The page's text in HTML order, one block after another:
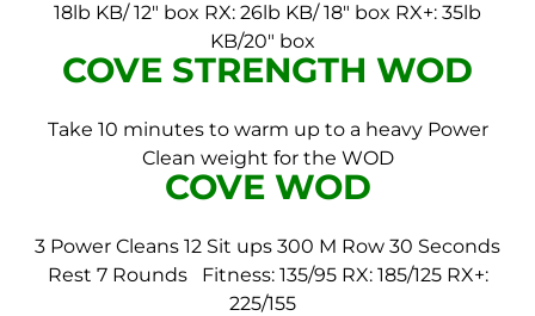
18lb KB/ 12″ box RX: 26lb KB/ 18″ box RX+: 35lb
KB/20″ box
COVE STRENGTH WOD
Take 10 minutes to warm up to a heavy Power
Clean weight for the WOD
COVE WOD
3 Power Cleans 12 Sit ups 300 M Row 30 Seconds
Rest 7 Rounds Fitness: 135/95 RX: 185/125 RX+:
225/155